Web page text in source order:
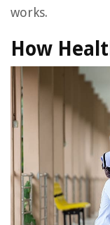
works.
How